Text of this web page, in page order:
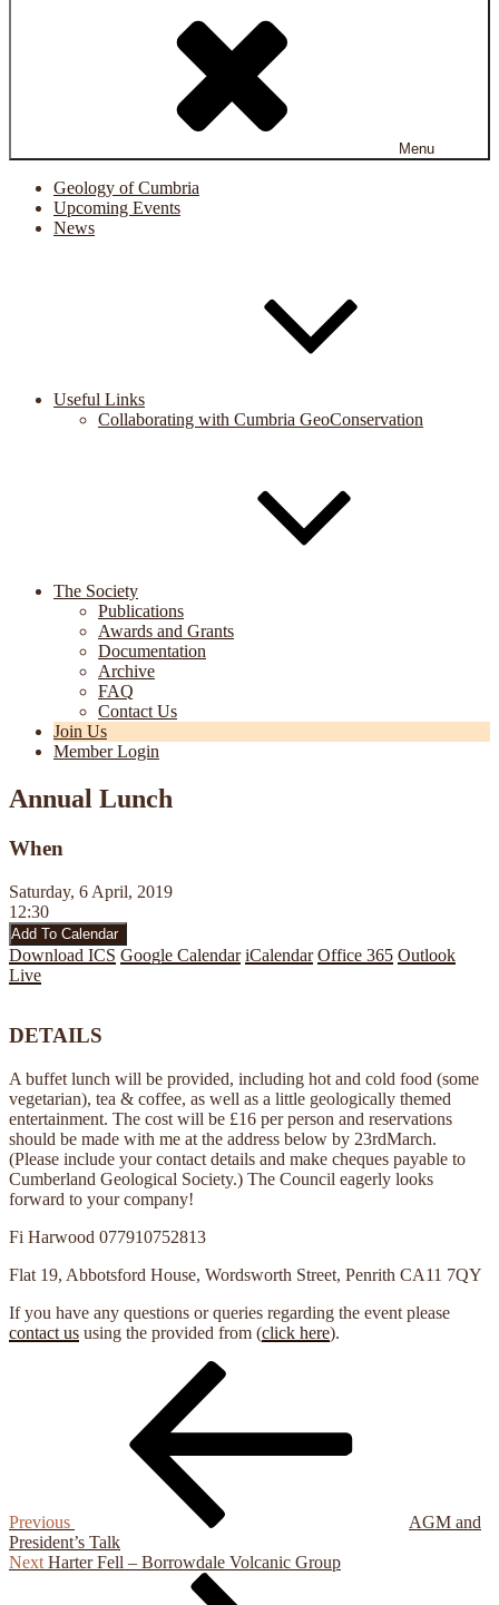
Menu
Geology of Cumbria
Upcoming Events
News
Useful Links
Collaborating with Cumbria GeoConservation
The Society
Publications
Awards and Grants
Documentation
Archive
FAQ
Contact Us
Join Us
Member Login
Annual Lunch
When
Saturday, 6 April, 2019
12:30
Add To Calendar
Download ICS Google Calendar iCalendar Office 365 Outlook
Live
DETAILS
A buffet lunch will be provided, including hot and cold food (some
vegetarian), tea & coffee, as well as a little geologically themed
entertainment. The cost will be £16 per person and reservations
should be made with me at the address below by 23rdMarch.
(Please include your contact details and make cheques payable to
Cumberland Geological Society.) The Council eagerly looks
forward to your company!
Fi Harwood 077910752813
Flat 19, Abbotsford House, Wordsworth Street, Penrith CA11 7QY
If you have any questions or queries regarding the event please
contact us using the provided from (click here).
Previous
AGM and
President’s Talk
Next
Next Harter Fell – Borrowdale Volcanic Group